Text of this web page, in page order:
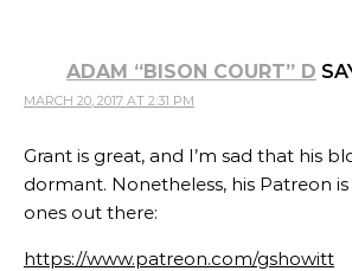
ADAM “BISON COURT” D
MARCH 20, 2017 AT 2:31 PM
Grant is great, and I’m sad that his
dormant. Nonetheless, his Patreon
ones out there:
https://www.patreon.com/gshowitt